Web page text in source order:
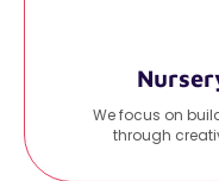
We focus on
through